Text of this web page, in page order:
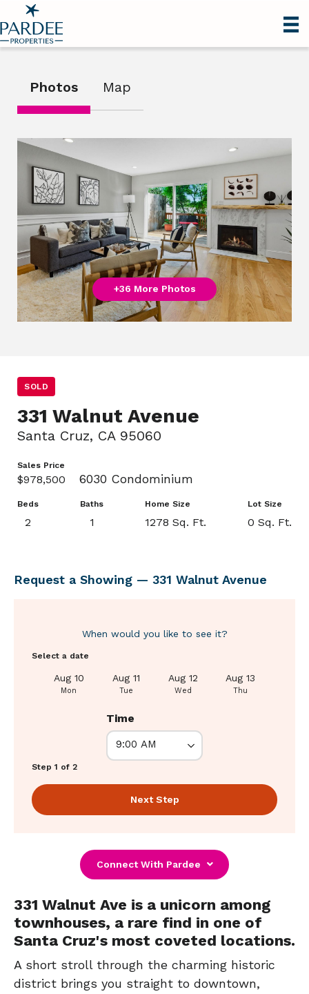
SOLD
331 Walnut Avenue
Santa Cruz, CA 95060
Sales Price
$978,500 6030 Condominium
Beds
2
Baths
1
Home Size
1278 Sq. Ft.
Lot Size
0 Sq. Ft.
Photos Map
+36 More Photos
Request a Showing — 331 Walnut Avenue
When would you like to see it?
Select a date
Aug 10
Mon
Aug 11
Tue
Aug 12
Wed
Aug 13
Thu
Time
Step 1 of 2
Next Step
Connect With Pardee
331 Walnut Ave is a unicorn among
townhouses, a rare find in one of
Santa Cruz's most coveted locations.
A short stroll through the charming historic
district brings you straight to downtown,